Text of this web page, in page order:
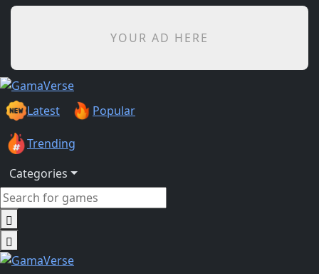
YOUR AD HERE
Latest Popular
Trending
Categories